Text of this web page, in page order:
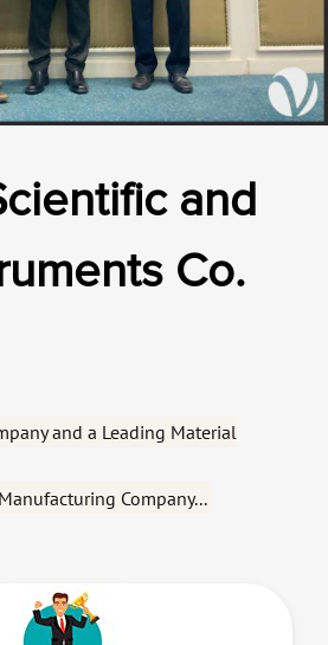
and
Co.
and a Leading Material
Company...